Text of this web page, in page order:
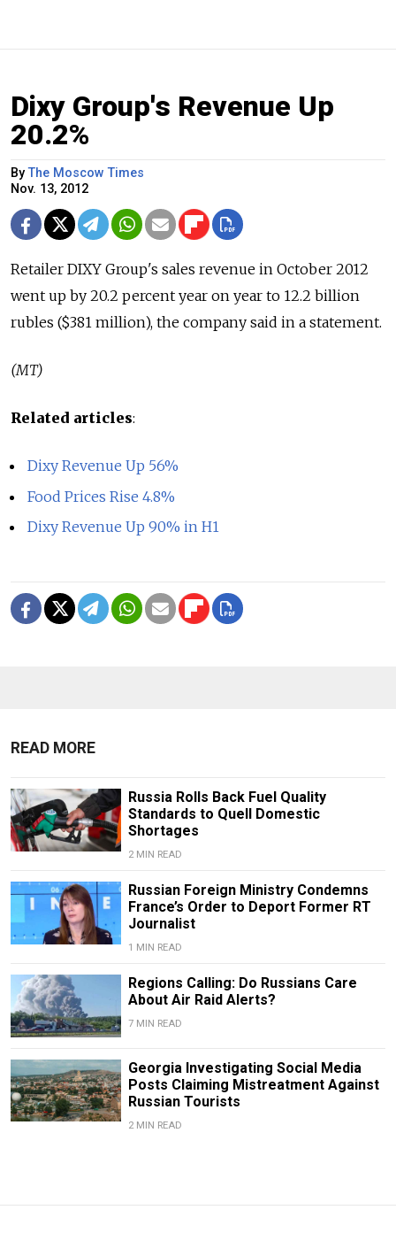
Dixy Group's Revenue Up
20.2%
ByThe Moscow Times
Nov. 13, 2012
Retailer DIXY Group's sales revenue in October 2012
went up by 20.2 percent year on year to 12.2 billion
rubles ($381 million), the company said in a statement.
(MT)
Related articles:
Dixy Revenue Up 56%
Food Prices Rise 4.8%
Dixy Revenue Up 90% in H1
READ MORE
Russia Rolls Back Fuel Quality
Standards to Quell Domestic
Shortages
2 MIN READ
Russian Foreign Ministry Condemns
France’s Order to Deport Former RT
Journalist
1 MIN READ
Regions Calling: Do Russians Care
About Air Raid Alerts?
7 MIN READ
Georgia Investigating Social Media
Posts Claiming Mistreatment Against
Russian Tourists
2 MIN READ